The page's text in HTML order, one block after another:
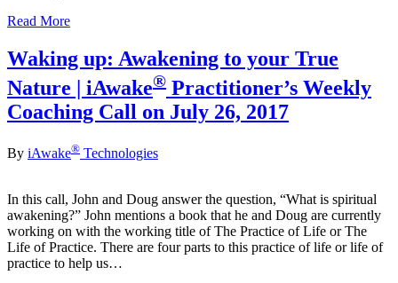
Read More
Waking up: Awakening to your True
Nature | iAwake® Practitioner’s Weekly
Coaching Call on July 26, 2017
By iAwake® Technologies
In this call, John and Doug answer the question, “What is spiritual
awakening?” John mentions a book that he and Doug are currently
working on with the working title of The Practice of Life or The
Life of Practice. There are four parts to this practice of life or life of
practice to help us…